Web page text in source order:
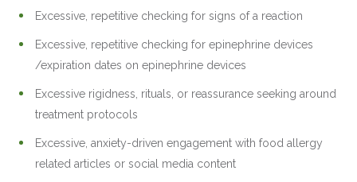
Excessive, repetitive checking for signs of a reaction
Excessive, repetitive checking for epinephrine devices
/expiration dates on epinephrine devices
Excessive rigidness, rituals, or reassurance seeking around
treatment protocols
Excessive, anxiety-driven engagement with food allergy
related articles or social media content